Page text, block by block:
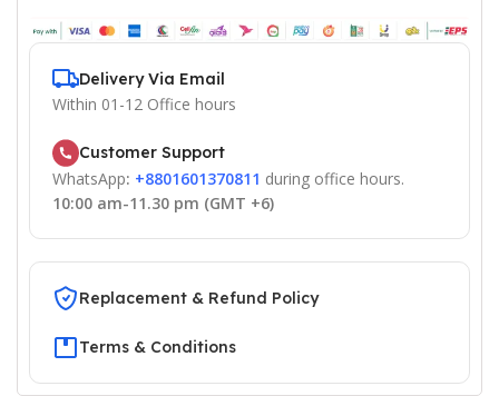
Delivery Via Email
Within 01-12 Office hours
Customer Support
WhatsApp: +8801601370811 during office hours.
10:00 am-11.30 pm (GMT +6)
Replacement & Refund Policy
Terms & Conditions